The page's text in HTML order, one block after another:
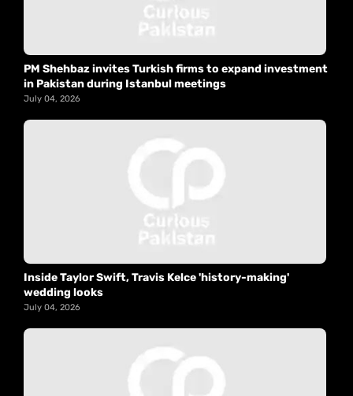
PM Shehbaz invites Turkish firms to expand investment
in Pakistan during Istanbul meetings
July 04, 2026
Inside Taylor Swift, Travis Kelce 'history-making'
wedding looks
July 04, 2026